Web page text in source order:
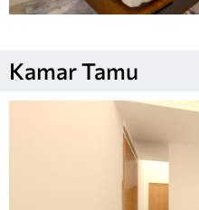
Kamar Tamu